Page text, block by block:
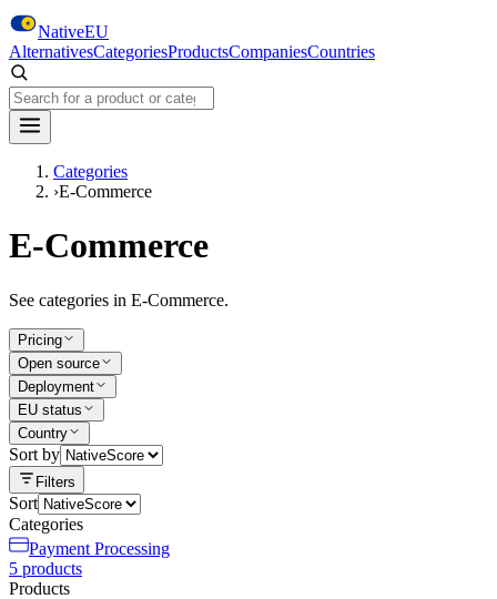
Skip to main content
NativeEU
AlternativesCategoriesProductsCompaniesCountries
Search NativeEU
Categories
›E-Commerce
E-Commerce
See categories in E-Commerce.
Pricing
Open source
Deployment
EU status
Country
Sort by
Filters
Sort
Categories
Payment Processing
5 products
Products